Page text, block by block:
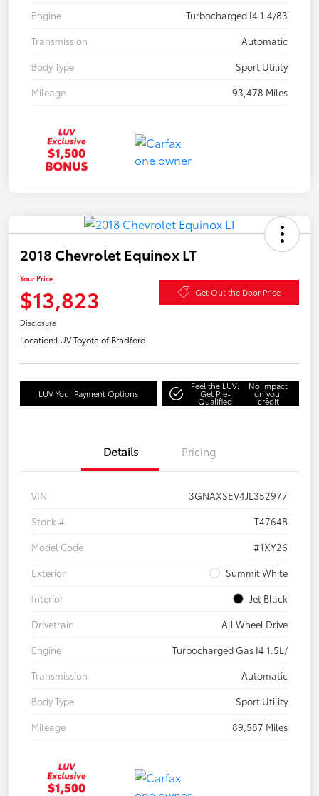
Engine
Turbocharged I4 1.4/83
Transmission
Automatic
Body Type
Sport Utility
Mileage
93,478 Miles
2018 Chevrolet Equinox LT
Your Price
$13,823 Get Out the Door Price
Disclosure
Location:LUV Toyota of Bradford
LUV Your Payment Options
Feel the LUV:
Get Pre-
Qualified
No impact
on your
credit
Details Pricing
VIN
3GNAXSEV4JL352977
Stock #
T4764B
Model Code
#1XY26
Exterior
Summit White
Interior
Jet Black
Drivetrain
All Wheel Drive
Engine
Turbocharged Gas I4 1.5L/
Transmission
Automatic
Body Type
Sport Utility
Mileage
89,587 Miles